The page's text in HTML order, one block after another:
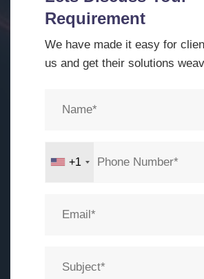
Requirement
We have made it easy for
us and get their solutions
+1